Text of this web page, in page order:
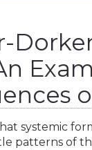
systemic
patterns of